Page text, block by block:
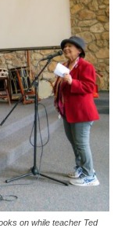
on while teacher Ted